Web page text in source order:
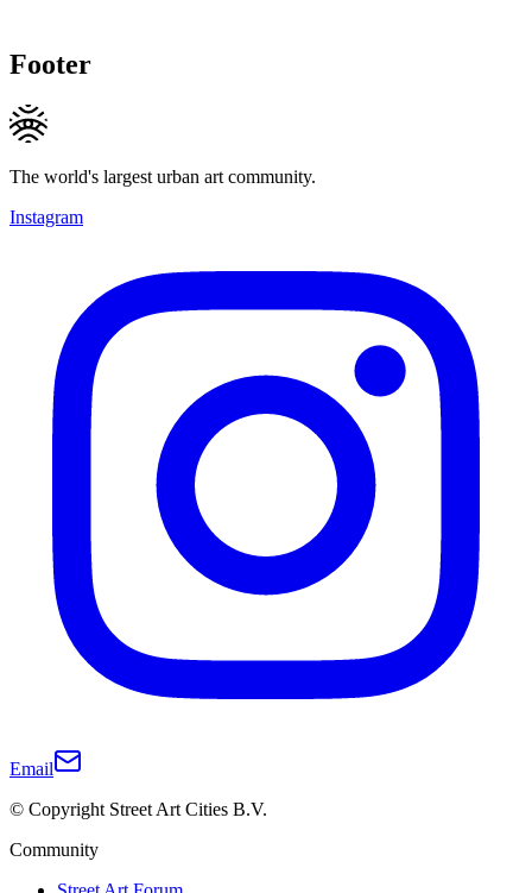
Footer
The world's largest urban art community.
Instagram
Email
© Copyright Street Art Cities B.V.
Community